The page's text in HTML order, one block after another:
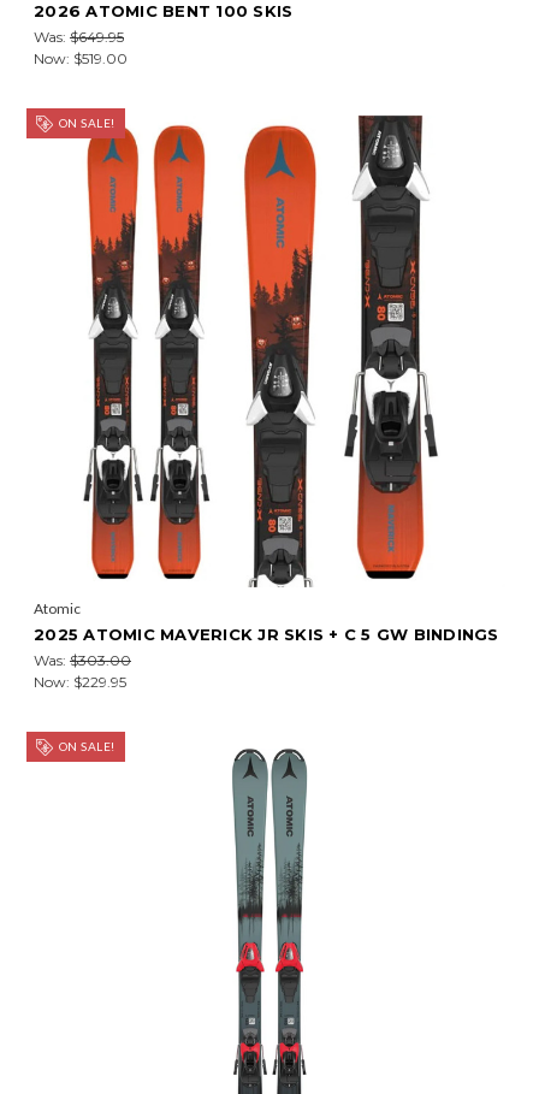
2026 ATOMIC BENT 100 SKIS
Was: $649.95
Now: $519.00
ON SALE!
Atomic
2025 ATOMIC MAVERICK JR SKIS + C 5 GW BINDINGS
Was: $303.00
Now: $229.95
ON SALE!